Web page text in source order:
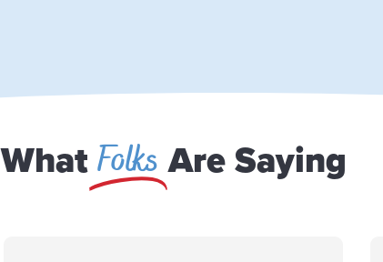
What Folks Are Saying